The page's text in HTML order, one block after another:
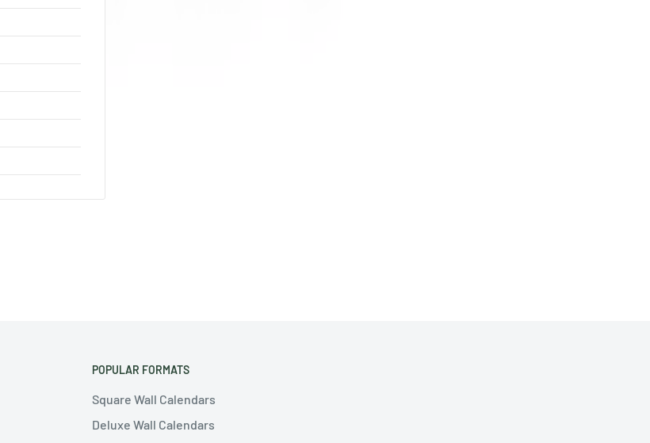
POPULAR FORMATS
Square Wall Calendars
Deluxe Wall Calendars